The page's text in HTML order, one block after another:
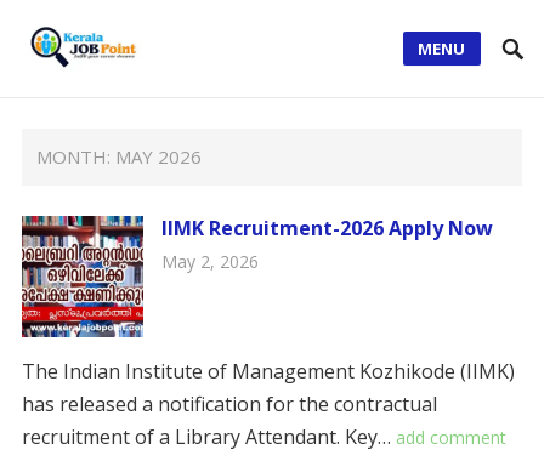
MENU
MONTH: MAY 2026
IIMK Recruitment-2026 Apply Now
May 2, 2026
The Indian Institute of Management Kozhikode (IIMK)
has released a notification for the contractual
recruitment of a Library Attendant. ​Key… add comment